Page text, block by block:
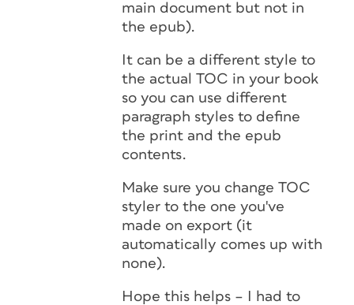
main document but not in
the epub).
It can be a different style to
the actual TOC in your book
so you can use different
paragraph styles to define
the print and the epub
contents.
Make sure you change TOC
styler to the one you've
made on export (it
automatically comes up with
none).
Hope this helps – I had to